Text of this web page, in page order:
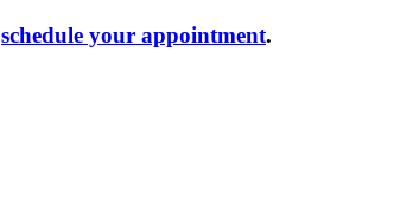
schedule your appointment.